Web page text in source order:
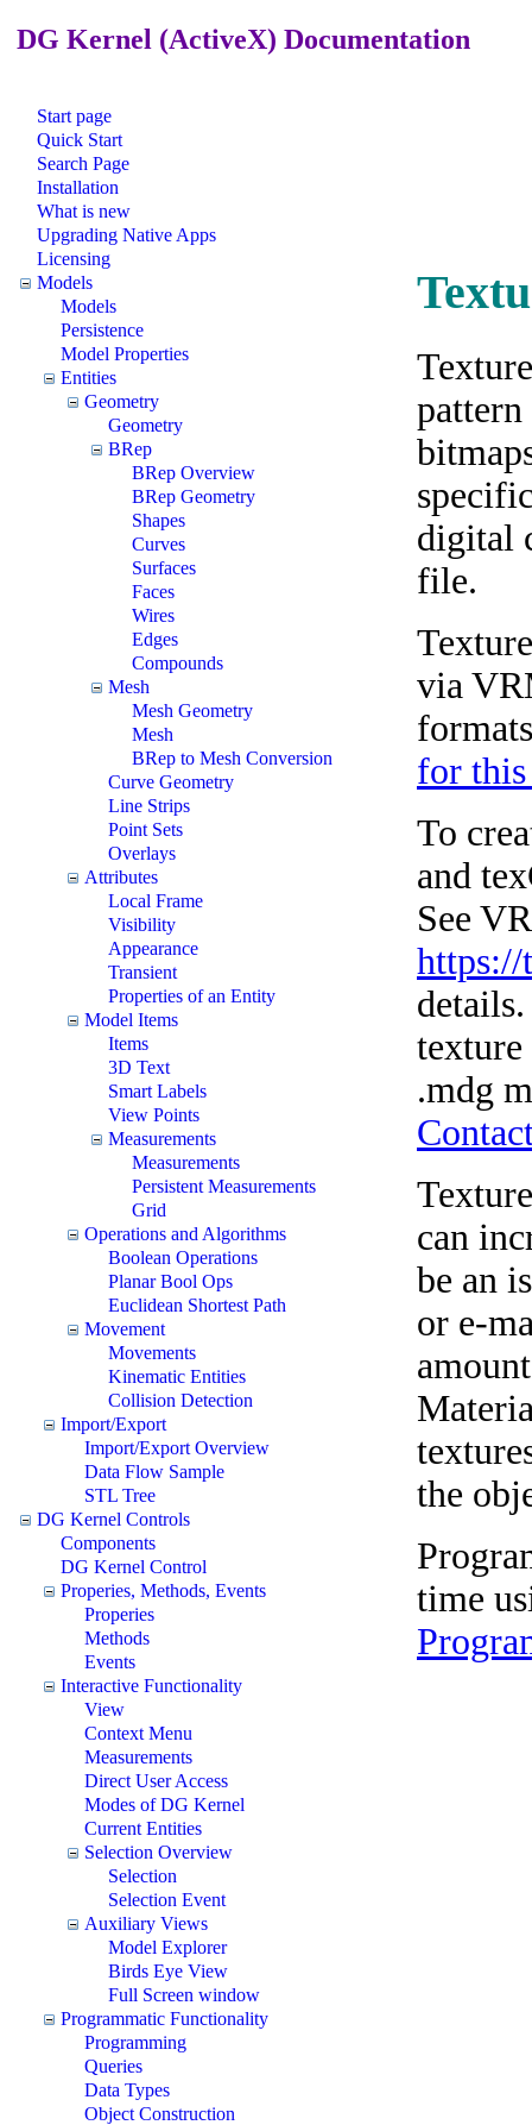
DG Kernel (ActiveX) Documentation
Start page
Quick Start
Search Page
Installation
What is new
Upgrading Native Apps
Licensing
Models
Models
Persistence
Model Properties
Entities
Geometry
Geometry
BRep
BRep Overview
BRep Geometry
Shapes
Curves
Surfaces
Faces
Wires
Edges
Compounds
Mesh
Mesh Geometry
Mesh
BRep to Mesh Conversion
Curve Geometry
Line Strips
Point Sets
Overlays
Attributes
Local Frame
Visibility
Appearance
Transient
Properties of an Entity
Model Items
Items
3D Text
Smart Labels
View Points
Measurements
Measurements
Persistent Measurements
Grid
Operations and Algorithms
Boolean Operations
Planar Bool Ops
Euclidean Shortest Path
Movement
Movements
Kinematic Entities
Collision Detection
Import/Export
Import/Export Overview
Data Flow Sample
STL Tree
DG Kernel Controls
Components
DG Kernel Control
Properies, Methods, Events
Properies
Methods
Events
Interactive Functionality
View
Context Menu
Measurements
Direct User Access
Modes of DG Kernel
Current Entities
Selection Overview
Selection
Selection Event
Auxiliary Views
Model Explorer
Birds Eye View
Full Screen window
Programmatic Functionality
Programming
Queries
Data Types
Object Construction
digital
file.
via
for
To
and
See
https://
texture
.mdg
can
be an
or e-
the
time